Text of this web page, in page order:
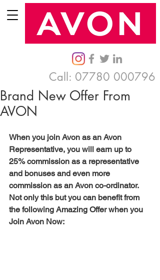
Call: 07780 000796
Brand New Offer From
AVON
When you join Avon as an Avon
Representative, you will earn up to
25% commission as a representative
and bonuses and even more
commission as an Avon co-ordinator.
Not only this but you can benefit from
the following Amazing Offer when you
Join Avon Now: